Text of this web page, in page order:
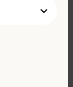
other basis
to protecting